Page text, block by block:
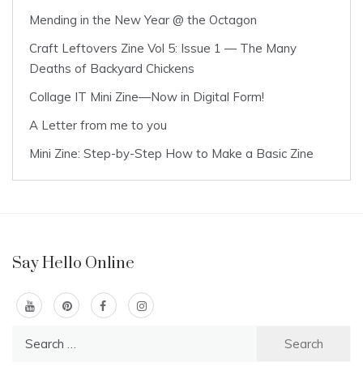
Mending in the New Year @ the Octagon
Craft Leftovers Zine Vol 5: Issue 1 — The Many
Deaths of Backyard Chickens
Collage IT Mini Zine—Now in Digital Form!
A Letter from me to you
Mini Zine: Step-by-Step How to Make a Basic Zine
Say Hello Online